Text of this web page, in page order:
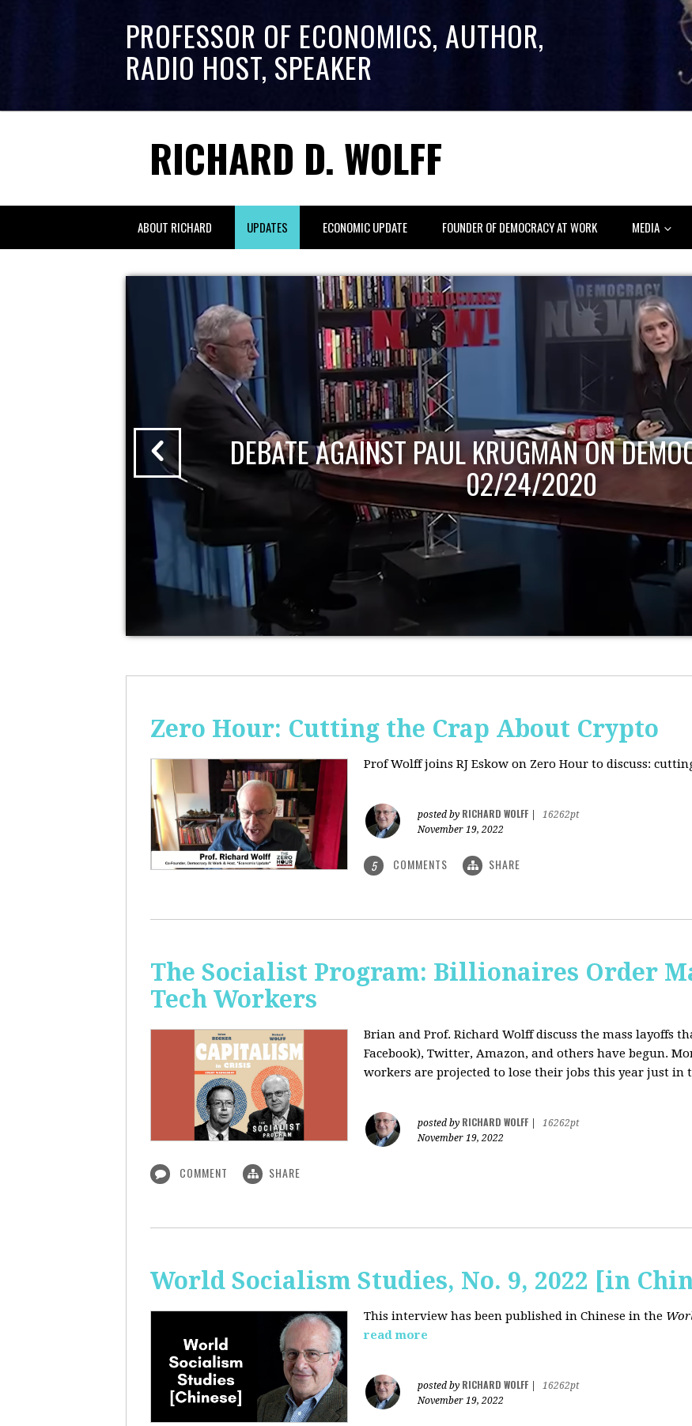
PROFESSOR OF ECONOMICS, AUTHOR,
RADIO HOST, SPEAKER
RICHARD D. WOLFF
ABOUT RICHARD UPDATES ECONOMIC UPDATE FOUNDER OF DEMOCRACY AT WORK MEDIA
DEBATE AGAINST PAUL KRUGMAN ON
02/24/2020
Zero Hour: Cutting the Crap About Crypto
Prof Wolff joins RJ Eskow on Zero Hour to discuss:
posted by RICHARD WOLFF
16262pt
November 19, 2022
5 COMMENTS SHARE
The Socialist Program: Billionaires Order
Tech Workers
Brian and Prof. Richard Wolff discuss the mass layoffs
Facebook), Twitter, Amazon, and others have begun.
workers are projected to lose their jobs this year just in
posted by RICHARD WOLFF
16262pt
November 19, 2022
COMMENT SHARE
World Socialism Studies, No. 9, 2022 [in
This interview has been published in Chinese in the
read more
posted by RICHARD WOLFF
16262pt
November 19, 2022